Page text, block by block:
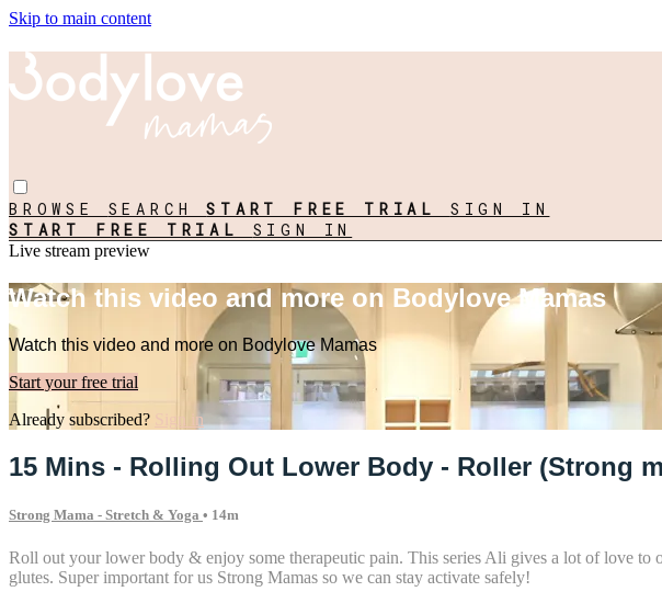
Skip to main content
BROWSE SEARCHSTART FREE TRIAL SIGN IN
START FREE TRIAL SIGN IN
Live stream preview
Watch this video and more on Bodylove Mamas
Watch this video and more on Bodylove Mamas
Start your free trial
Already subscribed?
Sign in
15 Mins - Rolling Out Lower Body - Roller (Strong
Strong Mama - Stretch & Yoga • 14m
Roll out your lower body & enjoy some therapeutic pain. This series Ali gives a lot of love to
glutes. Super important for us Strong Mamas so we can stay activate safely!